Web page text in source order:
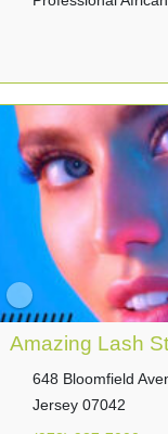
Amazing Lash
648 Bloomfield
Jersey 07042